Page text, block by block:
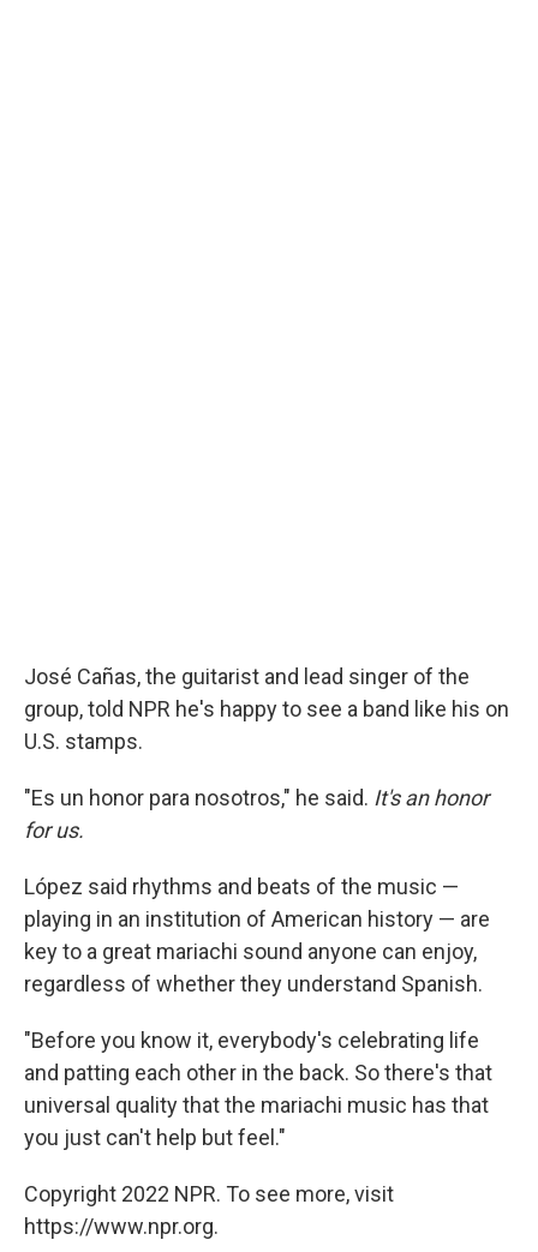
José Cañas, the guitarist and lead singer of the
group, told NPR he's happy to see a band like his on
U.S. stamps.
"Es un honor para nosotros," he said. It's an honor
for us.
López said rhythms and beats of the music —
playing in an institution of American history — are
key to a great mariachi sound anyone can enjoy,
regardless of whether they understand Spanish.
"Before you know it, everybody's celebrating life
and patting each other in the back. So there's that
universal quality that the mariachi music has that
you just can't help but feel."
Copyright 2022 NPR. To see more, visit
https://www.npr.org.